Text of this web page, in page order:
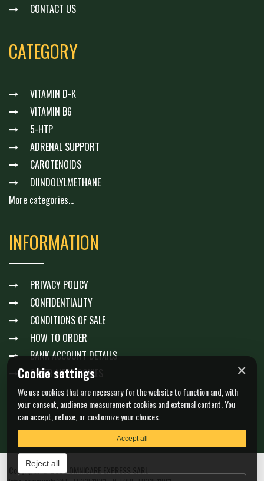
CONTACT US
CATEGORY
VITAMIN D-K
VITAMIN B6
5-HTP
ADRENAL SUPPORT
CAROTENOIDS
DIINDOLYLMETHANE
More categories...
INFORMATION
PRIVACY POLICY
CONFIDENTIALITY
CONDITIONS OF SALE
HOW TO ORDER
BANK ACCOUNT DETAILS
GÉRER MES COOKIES
Copyright © 2026 OMNICARE EXPRESS SARL
×
Cookie settings
We use cookies that are necessary for the website to function and, with
your consent, audience measurement cookies and external content. You
can accept, refuse, or customize your choices.
Accept all
Reject all